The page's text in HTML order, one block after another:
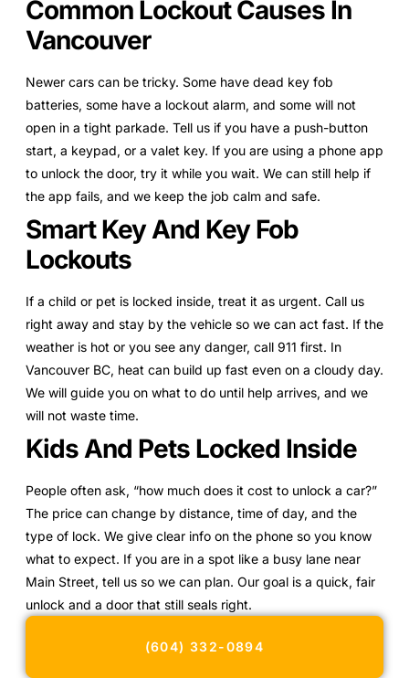
Common Lockout Causes In
Vancouver
Newer cars can be tricky. Some have dead key fob
batteries, some have a lockout alarm, and some will not
open in a tight parkade. Tell us if you have a push-button
start, a keypad, or a valet key. If you are using a phone app
to unlock the door, try it while you wait. We can still help if
the app fails, and we keep the job calm and safe.
Smart Key And Key Fob
Lockouts
If a child or pet is locked inside, treat it as urgent. Call us
right away and stay by the vehicle so we can act fast. If the
weather is hot or you see any danger, call 911 first. In
Vancouver BC, heat can build up fast even on a cloudy day.
We will guide you on what to do until help arrives, and we
will not waste time.
Kids And Pets Locked Inside
People often ask, “how much does it cost to unlock a car?”
The price can change by distance, time of day, and the
type of lock. We give clear info on the phone so you know
what to expect. If you are in a spot like a busy lane near
Main Street, tell us so we can plan. Our goal is a quick, fair
unlock and a door that still seals right.
(604) 332-0894